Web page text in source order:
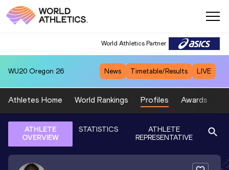
World Athletics Partner
WU20 Oregon 26 News Timetable/Results LIVE
Athletes Home World Rankings Profiles Awards
ATHLETE
OVERVIEW
STATISTICS
ATHLETE
REPRESENTATIVE